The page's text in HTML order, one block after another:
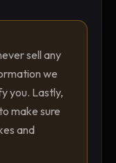
sell any
we
you. Lastly,
make sure
and